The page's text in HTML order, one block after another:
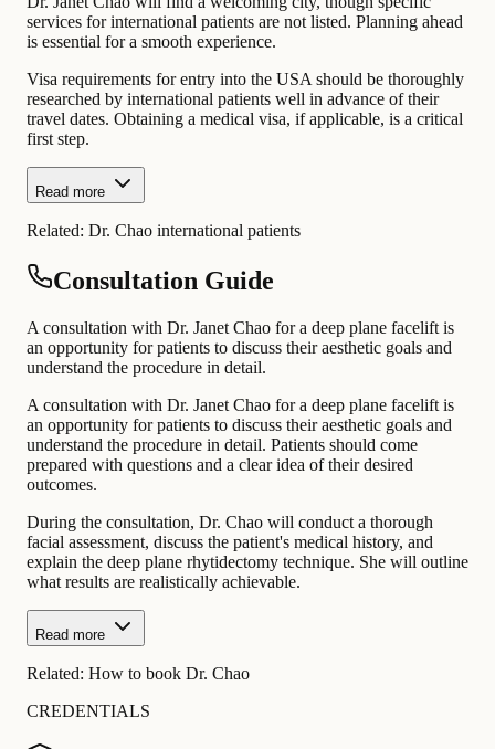
services for international patients are not listed. Planning ahead
is essential for a smooth experience.
Visa requirements for entry into the USA should be thoroughly
researched by international patients well in advance of their
travel dates. Obtaining a medical visa, if applicable, is a critical
first step.
Read more
Related: Dr. Chao international patients
Consultation Guide
A consultation with Dr. Janet Chao for a deep plane facelift is
an opportunity for patients to discuss their aesthetic goals and
understand the procedure in detail.
A consultation with Dr. Janet Chao for a deep plane facelift is
an opportunity for patients to discuss their aesthetic goals and
understand the procedure in detail. Patients should come
prepared with questions and a clear idea of their desired
outcomes.
During the consultation, Dr. Chao will conduct a thorough
facial assessment, discuss the patient's medical history, and
explain the deep plane rhytidectomy technique. She will outline
what results are realistically achievable.
Read more
Related: How to book Dr. Chao
CREDENTIALS